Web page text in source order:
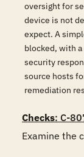
oversight for
device is not
expect. A
blocked, with
security
source hosts
remediation
Checks: C-
Examine the